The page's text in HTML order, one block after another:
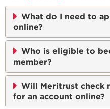
What do I need to
online?
Who is eligible to
member?
Will Meritrust check
for an account online?